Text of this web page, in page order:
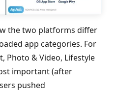
the two platforms differ
app categories. For
Photo & Video, Lifestyle
important (after
pushed